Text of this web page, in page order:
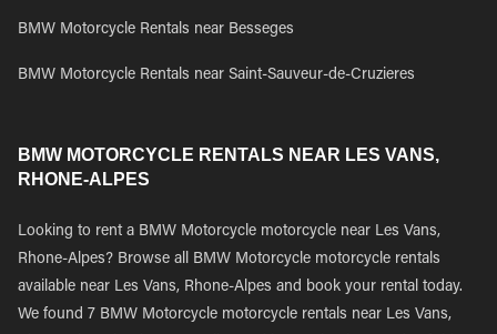
BMW Motorcycle Rentals near Besseges
BMW Motorcycle Rentals near Saint-Sauveur-de-Cruzieres
BMW MOTORCYCLE RENTALS NEAR LES VANS,
RHONE-ALPES
Looking to rent a BMW Motorcycle motorcycle near Les Vans,
Rhone-Alpes? Browse all BMW Motorcycle motorcycle rentals
available near Les Vans, Rhone-Alpes and book your rental today.
We found 7 BMW Motorcycle motorcycle rentals near Les Vans,